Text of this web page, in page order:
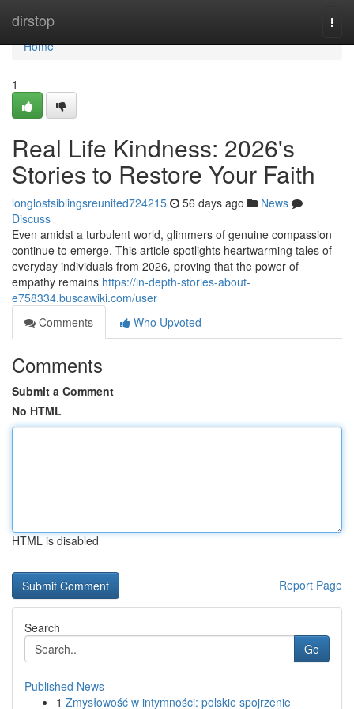
dirstop
Home
Home
1
Real Life Kindness: 2026's
Stories to Restore Your Faith
longlostsiblingsreunited724215 56 days ago
News
Discuss
Even amidst a turbulent world, glimmers of genuine compassion
continue to emerge. This article spotlights heartwarming tales of
everyday individuals from 2026, proving that the power of
empathy remains https://in-depth-stories-about-
e758334.buscawiki.com/user
Comments
Who Upvoted
Comments
Submit a Comment
No HTML
HTML is disabled
Report Page
Search
Go
Published News
1 Zmysłowość w intymności: polskie spojrzenie